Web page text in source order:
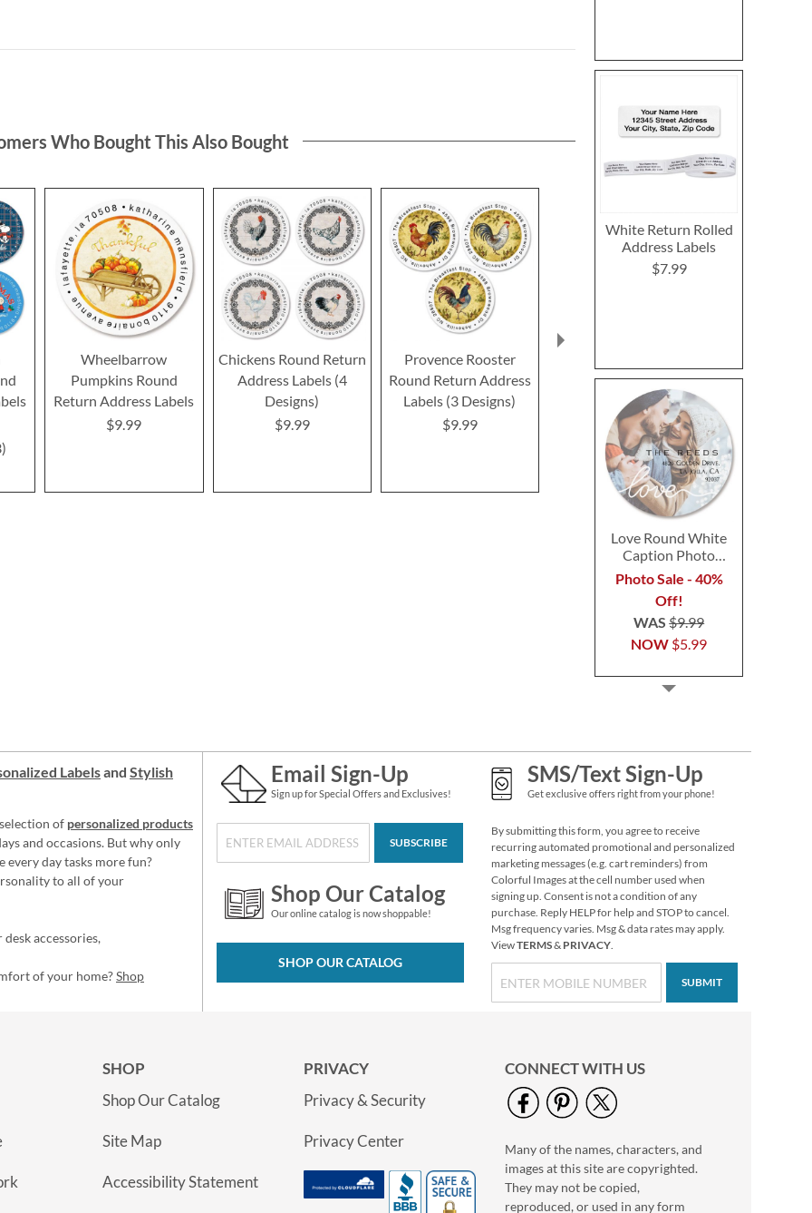
White Return Rolled
Address Labels
$7.99
Love Round White
Caption Photo
Address Label
Photo Sale - 40%
Off!
NOW $5.99
WAS$9.99
Pumpkin Farm Select
Return Address
Labels (4 Designs)
$9.49
Floral Monogram
Round Return
Address Labels
Who Bought This Also Bought
Wheelbarrow
Pumpkins Round
Return Address Labels
$9.99
Chickens Round Return
Address Labels (4
Designs)
$9.99
Provence Rooster
Round Return Address
Labels (3 Designs)
$9.99
Return Address Labels
(12 Designs)
$9.49
Deluxe
Labelsand Stylish
of personalized products
and occasions. But why only
every day tasks more fun?
to all of your
accessories,
of your home?Shop
Email Sign-Up
Sign up for Special Offers and Exclusives!
SUBSCRIBE
Shop Our Catalog
Our online catalog is now shoppable!
SHOP OUR CATALOG
SMS/Text Sign-Up
Get exclusive offers right from your phone!
By submitting this form, you agree to receive
recurring automated promotional and personalized
marketing messages (e.g. cart reminders) from
Colorful Images at the cell number used when
signing up. Consent is not a condition of any
purchase. Reply HELP for help and STOP to cancel.
Msg frequency varies. Msg & data rates may apply.
ViewTERMS& PRIVACY.
SUBMIT
SHOP
Shop Our Catalog
Site Map
Accessibility Statement
PRIVACY
Privacy & Security
Privacy Center
CONNECT WITH US
Many of the names, characters, and
images at this site are copyrighted.
They may not be copied,
reproduced, or used in any form